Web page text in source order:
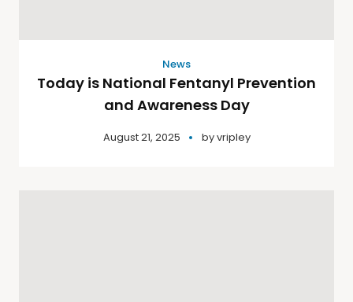
News
Today is National Fentanyl Prevention
and Awareness Day
August 21, 2025 byvripley